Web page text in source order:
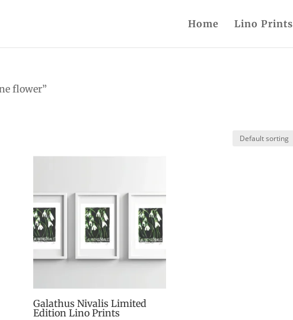
Home Lino Prints
flower”
Galathus Nivalis Limited
Edition Lino Prints